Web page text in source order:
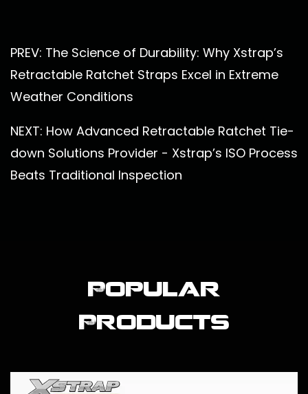
PREV: The Science of Durability: Why Xstrap’s
Retractable Ratchet Straps Excel in Extreme
Weather Conditions
NEXT: How Advanced Retractable Ratchet Tie-
down Solutions Provider - Xstrap’s ISO Process
Beats Traditional Inspection
Popular
Products